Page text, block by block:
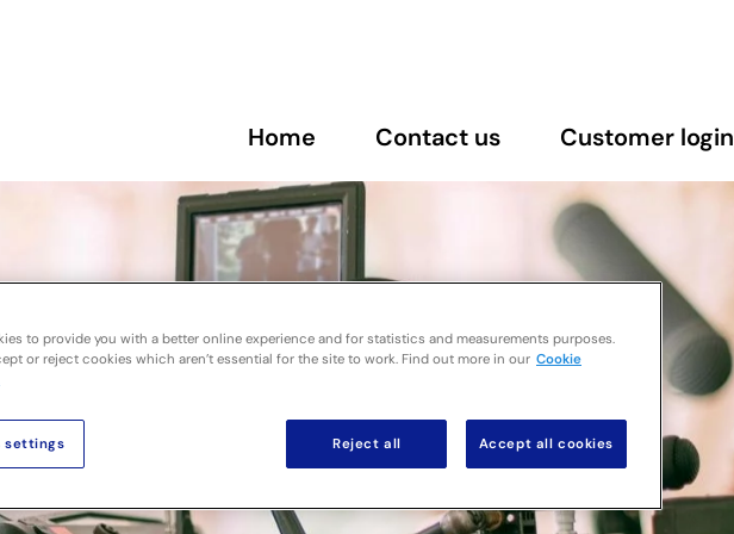
Home Contact us Customer login
to provide you with a better online experience and for statistics and measurements purposes.
or reject cookies which aren’t essential for the site to work. Find out more in our Cookie
Reject all Accept all cookies
settings